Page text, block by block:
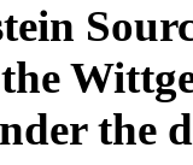
the